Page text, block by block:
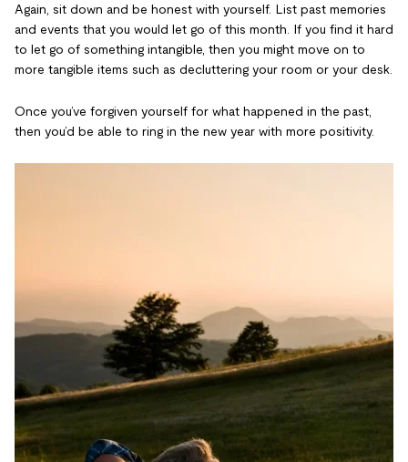
Again, sit down and be honest with yourself. List past memories
and events that you would let go of this month. If you find it hard
to let go of something intangible, then you might move on to
more tangible items such as decluttering your room or your desk.
Once you’ve forgiven yourself for what happened in the past,
then you’d be able to ring in the new year with more positivity.